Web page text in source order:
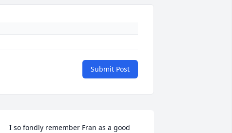
Submit Post
I so fondly remember Fran as a good